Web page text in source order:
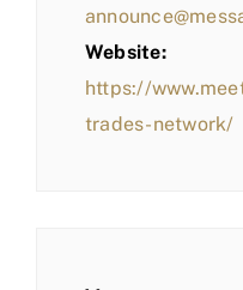
Website:
https://
trades-network/